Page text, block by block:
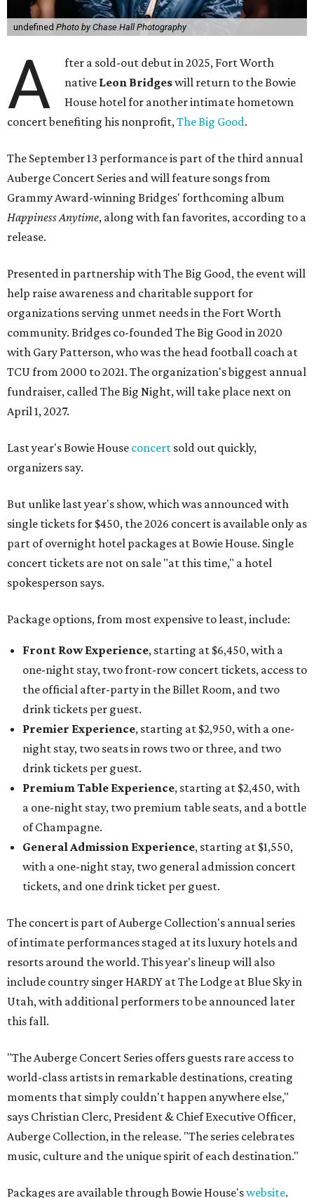
undefined Photo by Chase Hall Photography
A
fter a sold-out debut in 2025, Fort Worth
native Leon Bridgeswill return to the Bowie
House hotel for another intimate hometown
concert benefiting his nonprofit,The Big Good.
The September 13 performance is part of the third annual
Auberge Concert Series and will feature songs from
Grammy Award-winning Bridges' forthcoming album
Happiness Anytime, along with fan favorites, according to a
release.
Presented in partnership with The Big Good, the event will
help raise awareness and charitable support for
organizations serving unmet needs in the Fort Worth
community. Bridges co-founded The Big Good in 2020
with Gary Patterson, who was the head football coach at
TCU from 2000 to 2021. The organization's biggest annual
fundraiser, called The Big Night, will take place next on
April 1, 2027.
Last year's Bowie House concert sold out quickly,
organizers say.
But unlike last year's show, which was announced with
single tickets for $450, the 2026 concert is available only as
part of overnight hotel packages at Bowie House. Single
concert tickets are not on sale "at this time," a hotel
spokesperson says.
Package options, from most expensive to least, include:
Front Row Experience, starting at $6,450, with a
one-night stay, two front-row concert tickets, access to
the official after-party in the Billet Room, and two
drink tickets per guest.
Premier Experience, starting at $2,950, with a one-
night stay, two seats in rows two or three, and two
drink tickets per guest.
Premium Table Experience, starting at $2,450, with
a one-night stay, two premium table seats, and a bottle
of Champagne.
General Admission Experience, starting at $1,550,
with a one-night stay, two general admission concert
tickets, and one drink ticket per guest.
The concert is part of Auberge Collection's annual series
of intimate performances staged at its luxury hotels and
resorts around the world. This year's lineup will also
include country singer HARDY at The Lodge at Blue Sky in
Utah, with additional performers to be announced later
this fall.
"The Auberge Concert Series offers guests rare access to
world-class artists in remarkable destinations, creating
moments that simply couldn't happen anywhere else,"
says Christian Clerc, President & Chief Executive Officer,
Auberge Collection, in the release. "The series celebrates
music, culture and the unique spirit of each destination."
Packages are available through Bowie House'swebsite.